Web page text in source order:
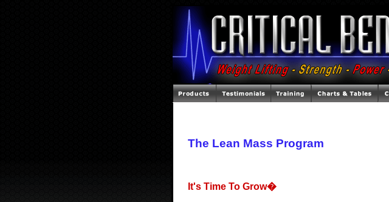
The Lean Mass Program
It's Time To Grow�